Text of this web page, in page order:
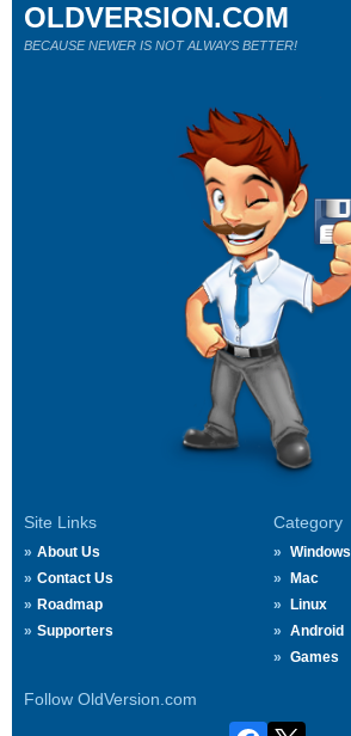
Site Links
About Us
Contact Us
Roadmap
Supporters
Category
Windows
Mac
Linux
Android
Games
Follow OldVersion.com
OLDVERSION.COM
BECAUSE NEWER IS NOT ALWAYS BETTER!